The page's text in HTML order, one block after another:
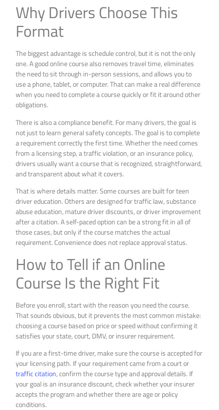
Why Drivers Choose This
Format
The biggest advantage is schedule control, but it is not the only
one. A good online course also removes travel time, eliminates
the need to sit through in-person sessions, and allows you to
use a phone, tablet, or computer. That can make a real difference
when you need to complete a course quickly or fit it around other
obligations.
There is also a compliance benefit. For many drivers, the goal is
not just to learn general safety concepts. The goal is to complete
a requirement correctly the first time. Whether the need comes
from a licensing step, a traffic violation, or an insurance policy,
drivers usually want a course that is recognized, straightforward,
and transparent about what it covers.
That is where details matter. Some courses are built for teen
driver education. Others are designed for traffic law, substance
abuse education, mature driver discounts, or driver improvement
after a citation. A self-paced option can be a strong fit in all of
those cases, but only if the course matches the actual
requirement. Convenience does not replace approval status.
How to Tell if an Online
Course Is the Right Fit
Before you enroll, start with the reason you need the course.
That sounds obvious, but it prevents the most common mistake:
choosing a course based on price or speed without confirming it
satisfies your state, court, DMV, or insurer requirement.
If you are a first-time driver, make sure the course is accepted for
your licensing path. If your requirement came from a court or
traffic citation, confirm the course type and approval details. If
your goal is an insurance discount, check whether your insurer
accepts the program and whether there are age or policy
conditions.